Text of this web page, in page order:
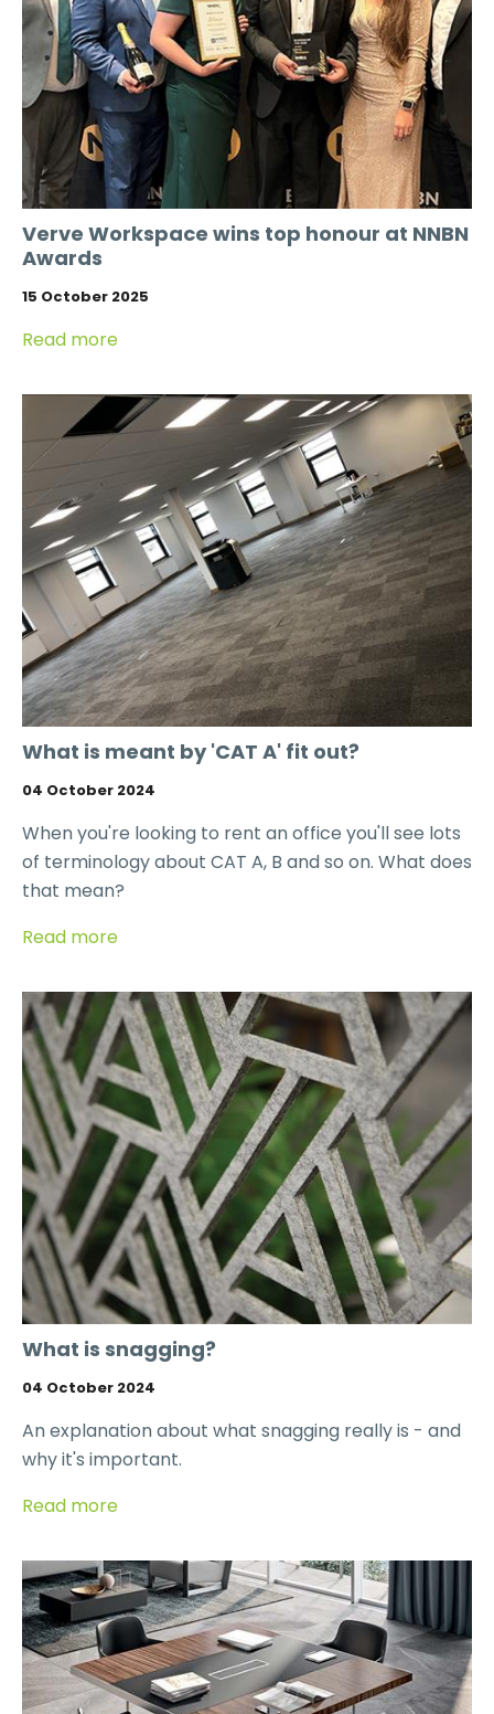
Verve Workspace wins top honour at NNBN
Awards
15 October 2025
Read more
What is meant by 'CAT A' fit out?
04 October 2024
When you're looking to rent an office you'll see lots
of terminology about CAT A, B and so on. What does
that mean?
Read more
What is snagging?
04 October 2024
An explanation about what snagging really is - and
why it's important.
Read more